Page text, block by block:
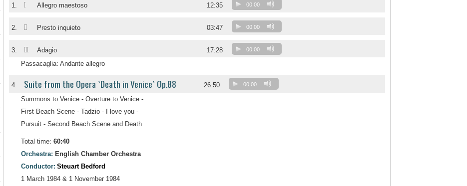
1. I Allegro maestoso 12:35 00:00
2. II Presto inquieto 03:47 00:00
3. III Adagio 17:28 00:00
Passacaglia: Andante allegro
4. Suite from the Opera `Death in Venice` Op.88 26:50 00:00
Summons to Venice - Overture to Venice -
First Beach Scene - Tadzio - I love you -
Pursuit - Second Beach Scene and Death
Total time: 60:40
Orchestra: English Chamber Orchestra
Conductor: Steuart Bedford
1 March 1984 & 1 November 1984